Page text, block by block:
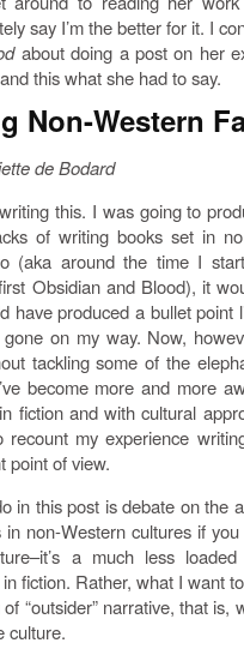
say I’m the better for it. I
about doing a post on her
this what she had to say.
Non-Western
de Bodard
this. I was going to
of writing books set in
(aka around the time I
Obsidian and Blood), it
have produced a bullet point
on my way. Now,
tackling some of the
become more and more
fiction and with cultural
recount my experience
point of view.
in this post is debate on the
non-Western cultures if
a much less
fiction. Rather, what I want
“outsider” narrative, that is,
culture.